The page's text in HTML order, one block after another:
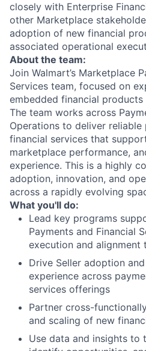
closely with Enterprise
other Marketplace
adoption of new financial
associated operational
About the team:
Join Walmart’s Marketplace
Services team, focused on
embedded financial
The team works across
Operations to deliver reliable
financial services that
marketplace performance,
experience. This is a highly
adoption, innovation, and
across a rapidly evolving
What you'll do:
Lead key programs
Payments and Financial
execution and alignment
Drive Seller adoption
experience across
services offerings
Partner cross-
and scaling of new
Use data and insights to